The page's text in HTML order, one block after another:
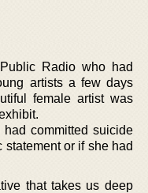
Radio who had
artists a few days
female artist was
committed suicide
or if she had
that takes us deep